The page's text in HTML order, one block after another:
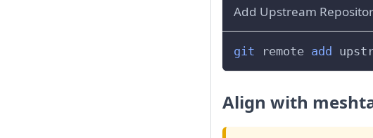
Add Upstream
git remote add
Align with